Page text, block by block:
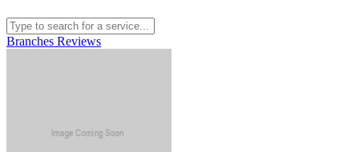
Branches Reviews